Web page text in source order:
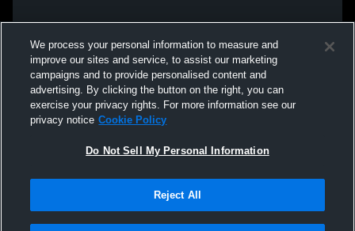
We process your personal information to measure and
improve our sites and service, to assist our marketing
campaigns and to provide personalised content and
advertising. By clicking the button on the right, you can
exercise your privacy rights. For more information see our
privacy notice Cookie Policy
Do Not Sell My Personal Information
Reject All